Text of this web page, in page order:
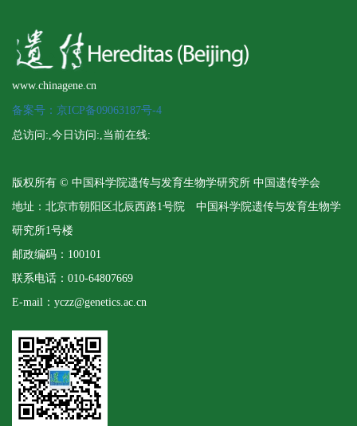
www.chinagene.cn
备案号：京ICP备09063187号-4
总访问: ,今日访问: ,当前在线:
版权所有 © 中国科学院遗传与发育生物学研究所 中国遗传学会
地址：北京市朝阳区北辰西路1号院 中国科学院遗传与发育生物学
研究所1号楼
邮政编码：100101
联系电话：010-64807669
E-mail：yczz@genetics.ac.cn